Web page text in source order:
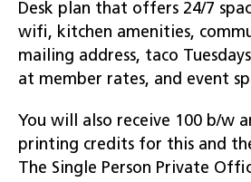
Desk plan that offers 24/7
wifi, kitchen amenities,
mailing address, taco
at member rates, and event
You will also receive 100 b/w
printing credits for this and
The Single Person Private